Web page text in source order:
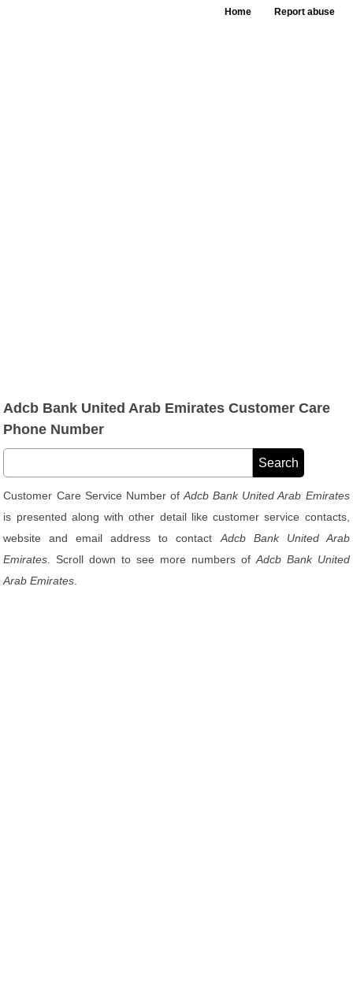
Home Report abuse
Adcb Bank United Arab Emirates Customer Care
Phone Number
Customer Care Service Number ofAdcb Bank United Arab Emirates
is presented along with other detail like customer service contacts,
website and email address to contact Adcb Bank United Arab
Emirates . Scroll down to see more numbers of Adcb Bank United
Arab Emirates